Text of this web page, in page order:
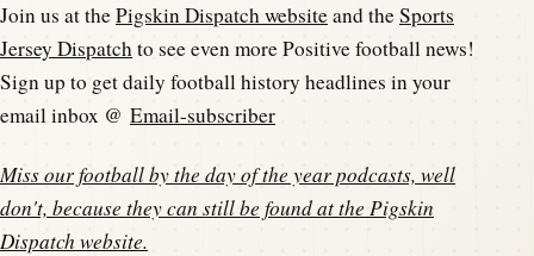
Join us at thePigskin Dispatch websiteand theSports
Jersey Dispatchto see even more Positive football news!
Sign up to get daily football history headlines in your
email inbox @ Email-subscriber
Miss our football by the day of the year podcasts, well
don't, because they can still be found at the Pigskin
Dispatch website.